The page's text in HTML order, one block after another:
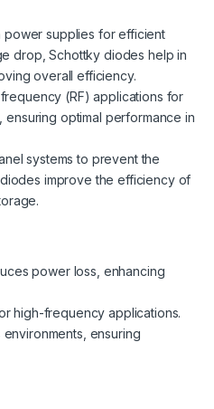
power supplies for efficient
drop, Schottky diodes help in
overall efficiency.
(RF) applications for
optimal performance in
systems to prevent the
improve the efficiency of
power loss, enhancing
high-frequency applications.
ensuring